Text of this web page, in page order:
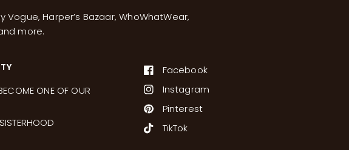
Vogue, Harper’s Bazaar, WhoWhatWear,
more.
ONE OF OUR
Facebook
Instagram
Pinterest
TikTok